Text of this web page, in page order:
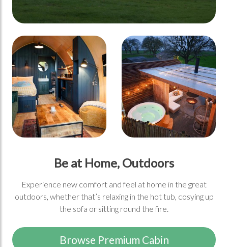
Be at Home, Outdoors
Experience new comfort and feel at home in the great
outdoors, whether that’s relaxing in the hot tub, cosying up
the sofa or sitting round the fire.
Browse Premium Cabin